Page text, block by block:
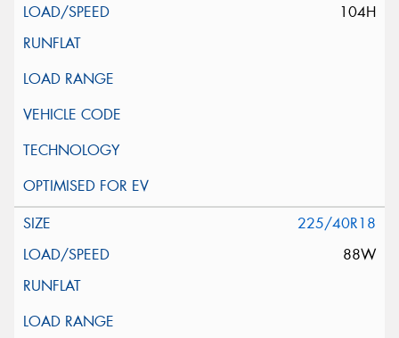
104H
225/40R18
88W